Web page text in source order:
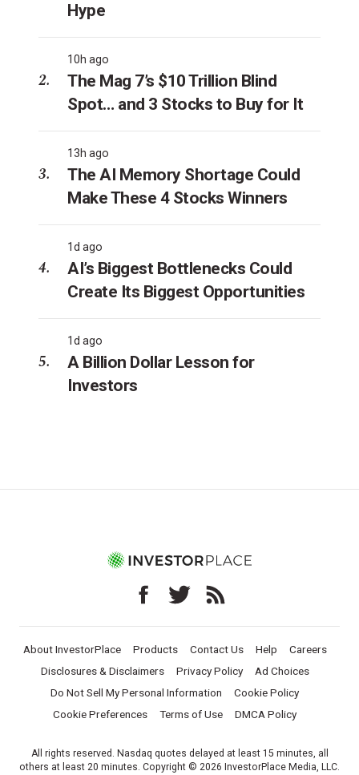
Hype
10h ago
The Mag 7’s $10 Trillion Blind
Spot… and 3 Stocks to Buy for It
13h ago
The AI Memory Shortage Could
Make These 4 Stocks Winners
1d ago
AI’s Biggest Bottlenecks Could
Create Its Biggest Opportunities
1d ago
A Billion Dollar Lesson for
Investors
About InvestorPlace Products Contact Us Help
Careers
Disclosures & Disclaimers
Privacy Policy
Ad Choices
Do Not Sell My Personal Information
Cookie Policy
Cookie Preferences
Terms of Use DMCA Policy
All rights reserved. Nasdaq quotes delayed at least 15 minutes, all
others at least 20 minutes. Copyright © 2026 InvestorPlace Media, LLC.